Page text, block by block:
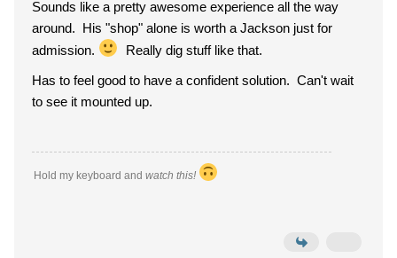
Sounds like a pretty awesome experience all the way
around. His "shop" alone is worth a Jackson just for
admission.
Really dig stuff like that.
Has to feel good to have a confident solution. Can't wait
to see it mounted up.
Hold my keyboard and watch this!